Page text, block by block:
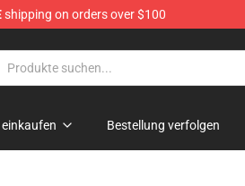
shipping on orders over $100
Bestellung verfolgen